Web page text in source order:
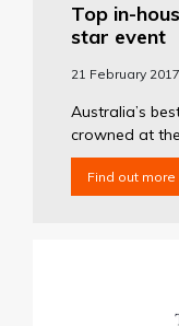
Top in-
star event
21 February 2017
Australia’s
crowned at
Find out more